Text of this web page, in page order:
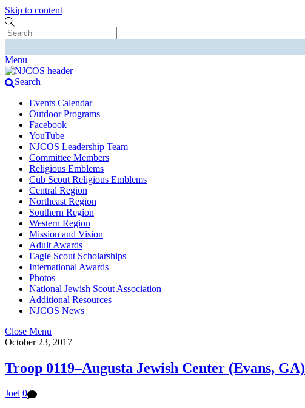
Skip to content
Menu
Search
Events Calendar
Outdoor Programs
Facebook
YouTube
NJCOS Leadership Team
Committee Members
Religious Emblems
Cub Scout Religious Emblems
Central Region
Northeast Region
Southern Region
Western Region
Mission and Vision
Adult Awards
Eagle Scout Scholarships
International Awards
Photos
National Jewish Scout Association
Additional Resources
NJCOS News
Close Menu
October 23, 2017
Troop 0119–Augusta Jewish Center (Evans, GA)
Joel 0